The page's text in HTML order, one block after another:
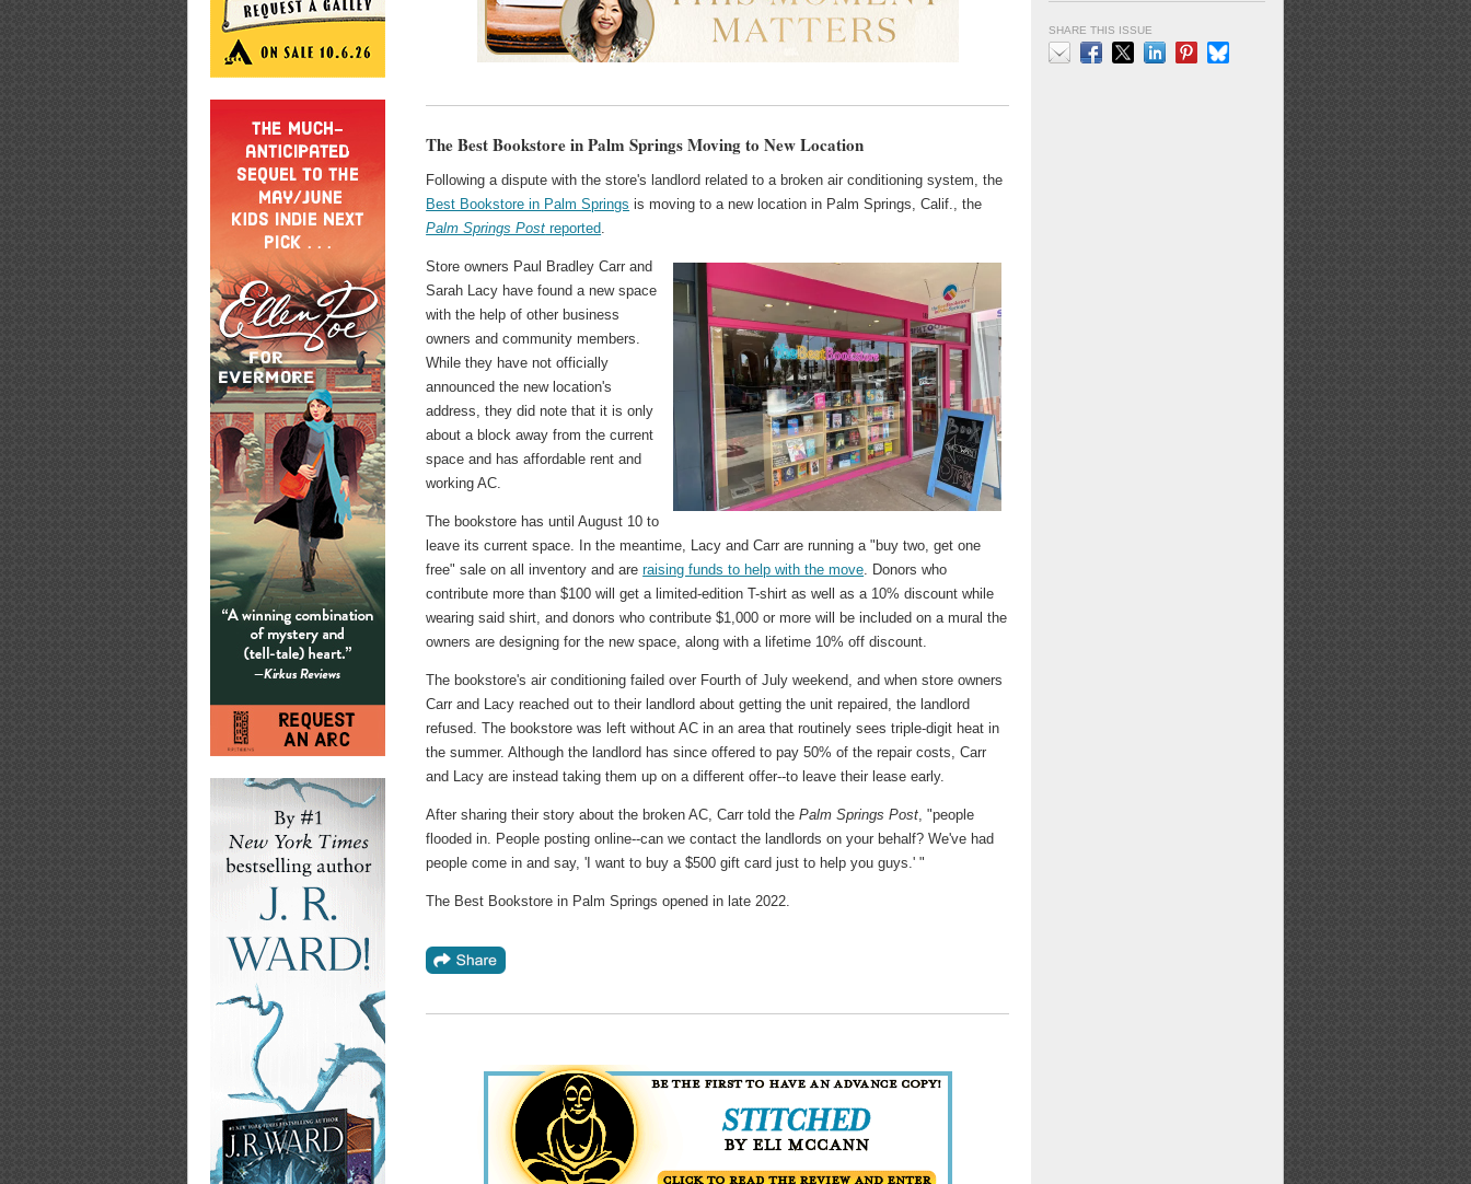
The Best Bookstore in Palm Springs Moving to New Location
Following a dispute with the store's landlord related to a broken air conditioning system, the
Best Bookstore in Palm Springs is moving to a new location in Palm Springs, Calif., the
Palm Springs Post reported
Store owners Paul Bradley Carr and
Sarah Lacy have found a new space
with the help of other business
owners and community members.
While they have not officially
announced the new location's
address, they did note that it is only
about a block away from the current
space and has affordable rent and
working AC.
The bookstore has until August 10 to
leave its current space. In the meantime, Lacy and Carr are running a "buy two, get one
free" sale on all inventory and areraising funds to help with the move . Donors who
contribute more than $100 will get a limited-edition T-shirt as well as a 10% discount while
wearing said shirt, and donors who contribute $1,000 or more will be included on a mural the
owners are designing for the new space, along with a lifetime 10% off discount.
The bookstore's air conditioning failed over Fourth of July weekend, and when store owners
Carr and Lacy reached out to their landlord about getting the unit repaired, the landlord
refused. The bookstore was left without AC in an area that routinely sees triple-digit heat in
the summer. Although the landlord has since offered to pay 50% of the repair costs, Carr
and Lacy are instead taking them up on a different offer--to leave their lease early.
After sharing their story about the broken AC, Carr told thePalm Springs Post , "people
flooded in. People posting online--can we contact the landlords on your behalf? We've had
people come in and say, 'I want to buy a $500 gift card just to help you guys.' "
The Best Bookstore in Palm Springs opened in late 2022.
SHARE THIS ISSUE